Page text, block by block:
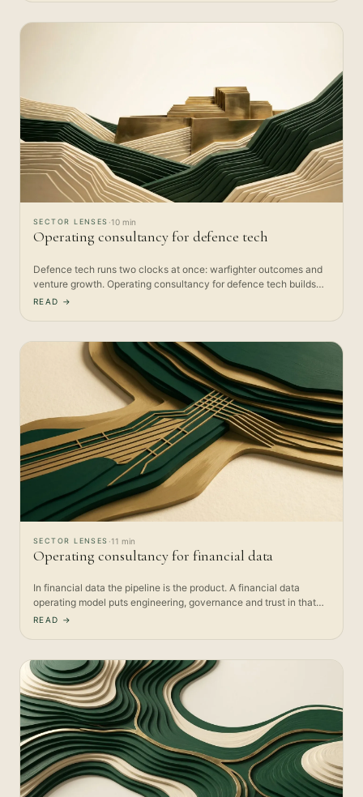
SECTOR LENSES ·10 min
Operating consultancy for defence tech
Defence tech runs two clocks at once: warfighter outcomes and
venture growth. Operating consultancy for defence tech builds
the…
READ →
SECTOR LENSES ·11 min
Operating consultancy for financial data
In financial data the pipeline is the product. A financial data
operating model puts engineering, governance and trust in that…
READ →